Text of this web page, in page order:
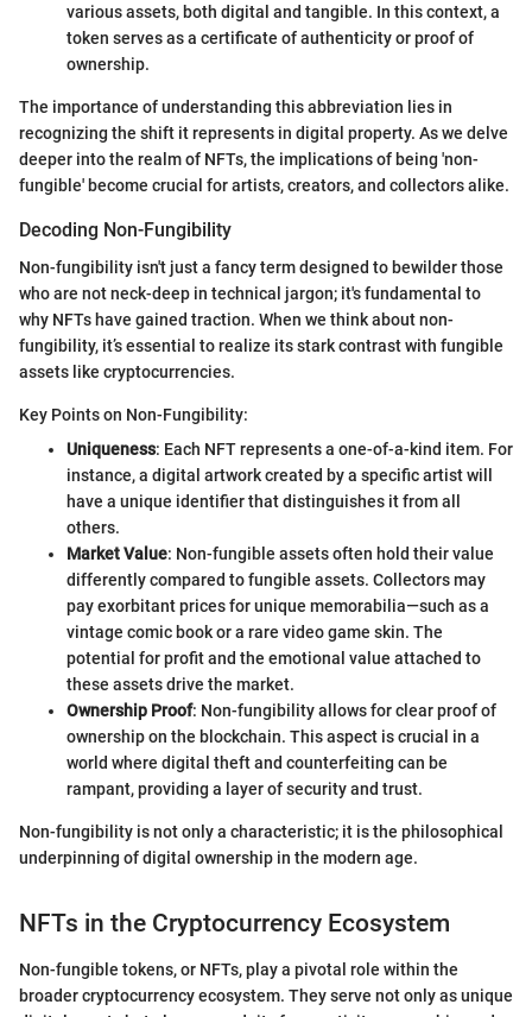
various assets, both digital and tangible. In this context, a
token serves as a certificate of authenticity or proof of
ownership.
The importance of understanding this abbreviation lies in
recognizing the shift it represents in digital property. As we delve
deeper into the realm of NFTs, the implications of being 'non-
fungible' become crucial for artists, creators, and collectors alike.
Decoding Non-Fungibility
Non-fungibility isn't just a fancy term designed to bewilder those
who are not neck-deep in technical jargon; it's fundamental to
why NFTs have gained traction. When we think about non-
fungibility, it’s essential to realize its stark contrast with fungible
assets like cryptocurrencies.
Key Points on Non-Fungibility:
Uniqueness: Each NFT represents a one-of-a-kind item. For
instance, a digital artwork created by a specific artist will
have a unique identifier that distinguishes it from all
others.
Market Value: Non-fungible assets often hold their value
differently compared to fungible assets. Collectors may
pay exorbitant prices for unique memorabilia—such as a
vintage comic book or a rare video game skin. The
potential for profit and the emotional value attached to
these assets drive the market.
Ownership Proof: Non-fungibility allows for clear proof of
ownership on the blockchain. This aspect is crucial in a
world where digital theft and counterfeiting can be
rampant, providing a layer of security and trust.
Non-fungibility is not only a characteristic; it is the philosophical
underpinning of digital ownership in the modern age.
NFTs in the Cryptocurrency Ecosystem
Non-fungible tokens, or NFTs, play a pivotal role within the
broader cryptocurrency ecosystem. They serve not only as unique